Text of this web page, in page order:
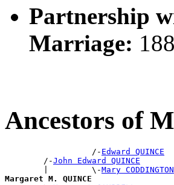
Partnership
Marriage:
Ancestors of
                  /-
Edward QUINCE
        /-
John Edward QUINCE
        |         \-
Mary CODDINGTON
Margaret M. QUINCE